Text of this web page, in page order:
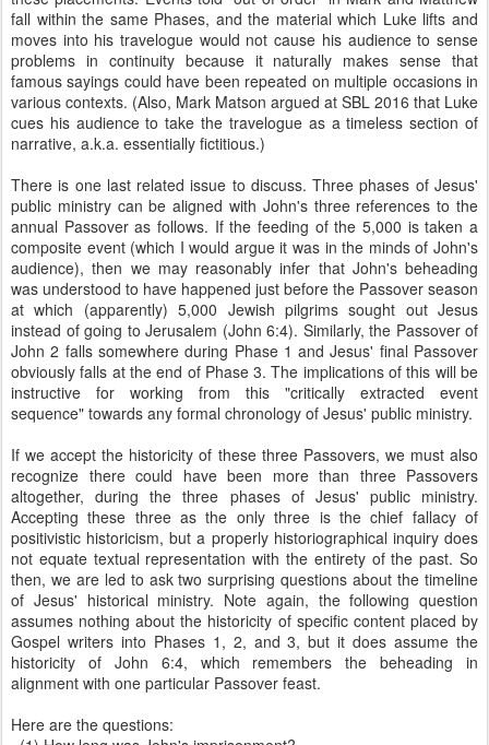
fall within the same Phases, and the material which Luke lifts and
moves into his travelogue would not cause his audience to sense
problems in continuity because it naturally makes sense that
famous sayings could have been repeated on multiple occasions in
various contexts. (Also, Mark Matson argued at SBL 2016 that Luke
cues his audience to take the travelogue as a timeless section of
narrative, a.k.a. essentially fictitious.)
There is one last related issue to discuss. Three phases of Jesus'
public ministry can be aligned with John's three references to the
annual Passover as follows. Ifthe feeding of the 5,000 is taken a
composite event (which I would argue it was in the minds of John's
audience), then we may reasonably infer that John's beheading
was understood to have happened just before the Passover season
at which (apparently) 5,000 Jewish pilgrims sought out Jesus
instead of going to Jerusalem (John 6:4). Similarly, the Passover of
John 2 falls somewhere during Phase 1 and Jesus' final Passover
obviously falls at the end of Phase 3. The implications of this will be
instructive for working from this "critically extracted event
sequence" towards any formal chronology of Jesus' public ministry.
If we accept the historicity of these three Passovers, we must also
recognize there could have been more than three Passovers
altogether, during the three phases of Jesus' public ministry.
Accepting these three as the only three is the chief fallacy of
positivistic historicism, but a properly historiographical inquiry does
not equate textual representation with the entirety of the past. So
then, we are led to ask two surprising questions about the timeline
of Jesus' historical ministry. Note again, the following question
assumes nothing about the historicity of specific content placed by
Gospel writers into Phases 1, 2, and 3, but it does assume the
historicity of John 6:4, which remembers the beheading in
alignment with one particular Passover feast.
Here are the questions: